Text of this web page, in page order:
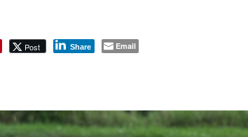
Post Share Email